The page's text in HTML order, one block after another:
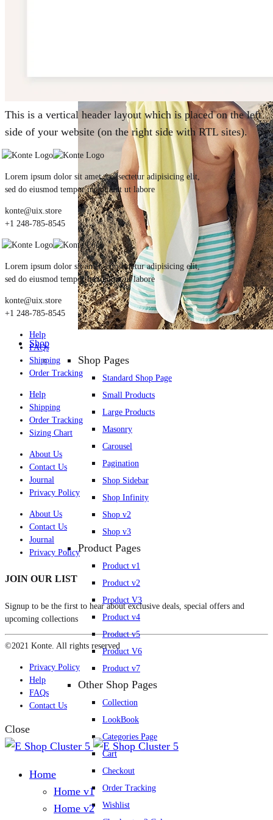
Shop
Shop Pages
Standard Shop Page
Small Products
Large Products
Masonry
Carousel
Pagination
Shop Sidebar
Shop Infinity
Shop v2
Shop v3
Product Pages
Product v1
Product v2
Product V3
Product v4
Product v5
Product V6
Product v7
Other Shop Pages
Collection
LookBook
Categories Page
Cart
Checkout
Order Tracking
Wishlist
This is a vertical header layout which is placed on the left
side of your website (on the right side with RTL sites).
Lorem ipsum dolor sit amet, consectetur adipisicing elit,
sed do eiusmod tempor incididunt ut labore
konte@uix.store
+1 248-785-8545
Lorem ipsum dolor sit amet, consectetur adipisicing elit,
sed do eiusmod tempor incididunt ut labore
konte@uix.store
+1 248-785-8545
Help
FAQs
Shipping
Order Tracking
Help
Shipping
Order Tracking
Sizing Chart
About Us
Contact Us
Journal
Privacy Policy
About Us
Contact Us
Journal
Privacy Policy
JOIN OUR LIST
Signup to be the first to hear about exclusive deals, special offers and
upcoming collections
©2021 Konte. All rights reserved
Privacy Policy
Help
FAQs
Contact Us
Close
Home
Home v1
Home v2